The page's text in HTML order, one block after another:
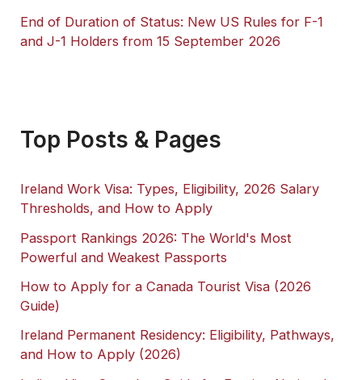
End of Duration of Status: New US Rules for F-1
and J-1 Holders from 15 September 2026
Top Posts & Pages
Ireland Work Visa: Types, Eligibility, 2026 Salary
Thresholds, and How to Apply
Passport Rankings 2026: The World's Most
Powerful and Weakest Passports
How to Apply for a Canada Tourist Visa (2026
Guide)
Ireland Permanent Residency: Eligibility, Pathways,
and How to Apply (2026)